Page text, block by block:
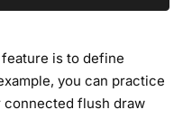
is to define
you can practice
connected flush draw